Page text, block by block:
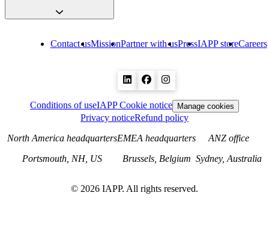
Contact usMissionPartner with usPressIAPP storeCareers
Conditions of useIAPP Cookie notice Manage cookies
Privacy noticeRefund policy
North America headquarters
Portsmouth, NH, US
EMEA headquarters
Brussels, Belgium
ANZ office
Sydney, Australia
© 2026 IAPP. All rights reserved.